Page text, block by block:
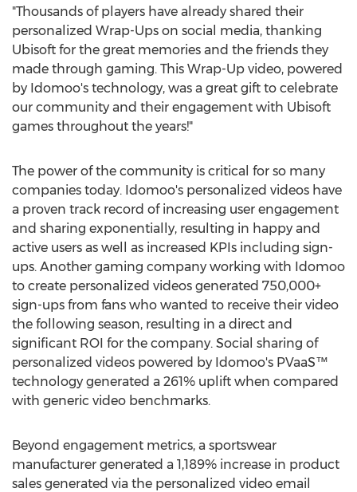
"Thousands of players have already shared their
personalized Wrap-Ups on social media, thanking
Ubisoft for the great memories and the friends they
made through gaming. This Wrap-Up video, powered
by Idomoo's technology, was a great gift to celebrate
our community and their engagement with Ubisoft
games throughout the years!"
The power of the community is critical for so many
companies today. Idomoo's personalized videos have
a proven track record of increasing user engagement
and sharing exponentially, resulting in happy and
active users as well as increased KPIs including sign-
ups. Another gaming company working with Idomoo
to create personalized videos generated 750,000+
sign-ups from fans who wanted to receive their video
the following season, resulting in a direct and
significant ROI for the company. Social sharing of
personalized videos powered by Idomoo's PVaaS™
technology generated a 261% uplift when compared
with generic video benchmarks.
Beyond engagement metrics, a sportswear
manufacturer generated a 1,189% increase in product
sales generated via the personalized video email